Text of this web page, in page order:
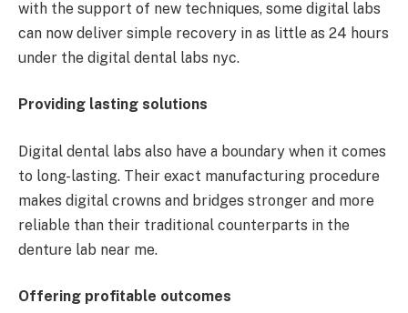
with the support of new techniques, some digital labs
can now deliver simple recovery in as little as 24 hours
under the digital dental labs nyc.
Providing lasting solutions
Digital dental labs also have a boundary when it comes
to long-lasting. Their exact manufacturing procedure
makes digital crowns and bridges stronger and more
reliable than their traditional counterparts in the
denture lab near me.
Offering profitable outcomes